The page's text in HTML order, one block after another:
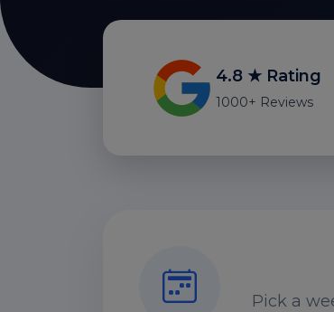
4.8 ★ Rating
1000+ Reviews
Pick a